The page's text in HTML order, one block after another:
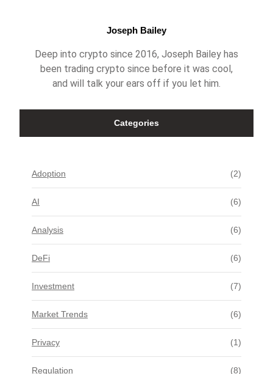
Joseph Bailey
Deep into crypto since 2016, Joseph Bailey has
been trading crypto since before it was cool,
and will talk your ears off if you let him.
Categories
Adoption (2)
AI (6)
Analysis (6)
DeFi (6)
Investment (7)
Market Trends (6)
Privacy (1)
Regulation (8)